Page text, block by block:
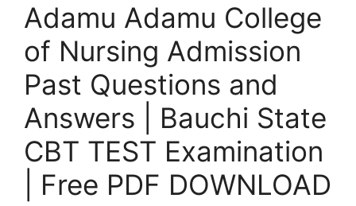
Adamu Adamu College
of Nursing Admission
Past Questions and
Answers | Bauchi State
CBT TEST Examination
| Free PDF DOWNLOAD